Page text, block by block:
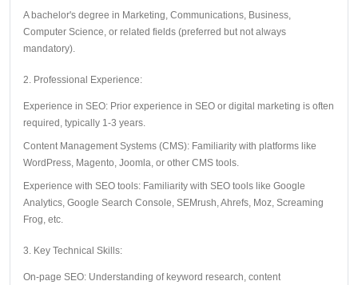
A bachelor's degree in Marketing, Communications, Business,
Computer Science, or related fields (preferred but not always
mandatory).
2. Professional Experience:
Experience in SEO: Prior experience in SEO or digital marketing is often
required, typically 1-3 years.
Content Management Systems (CMS): Familiarity with platforms like
WordPress, Magento, Joomla, or other CMS tools.
Experience with SEO tools: Familiarity with SEO tools like Google
Analytics, Google Search Console, SEMrush, Ahrefs, Moz, Screaming
Frog, etc.
3. Key Technical Skills:
On-page SEO: Understanding of keyword research, content